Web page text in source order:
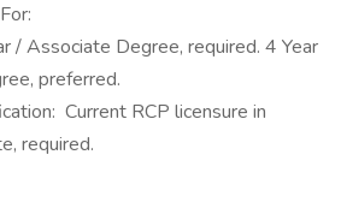
/ Associate Degree, required. 4 Year
preferred.
Current RCP licensure in
required.